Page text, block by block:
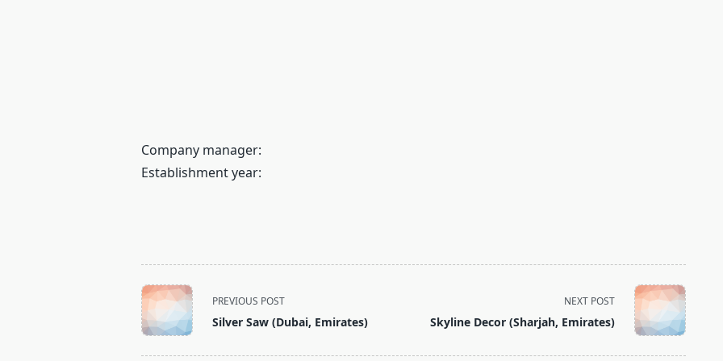
Company manager:
Establishment year:
<span
class="nav-
subtitle
screen-
PREVIOUS POST
Silver Saw (Dubai, Emirates)
NEXT POST
Skyline Decor (Sharjah, Emirates)